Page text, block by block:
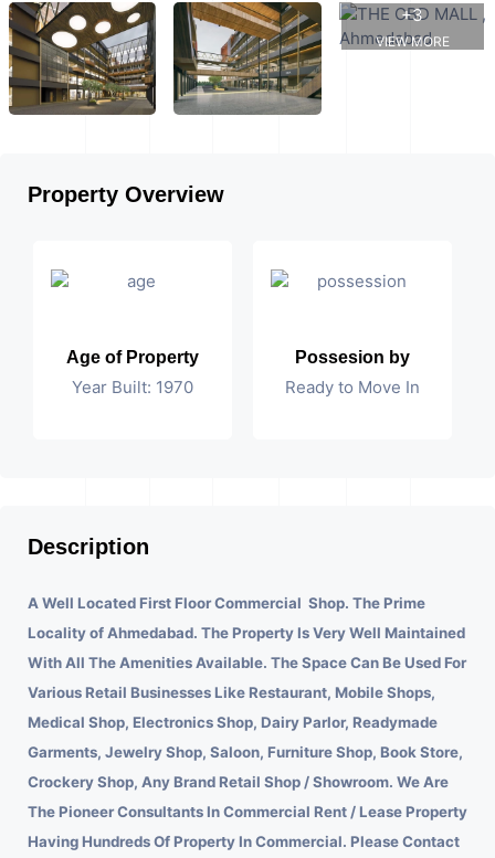
+3
VIEW MORE
Property Overview
Age of Property
Year Built: 1970
Possesion by
Ready to Move In
Description
A Well Located First Floor Commercial Shop. The Prime
Locality of Ahmedabad. The Property Is Very Well Maintained
With All The Amenities Available. The Space Can Be Used For
Various Retail Businesses Like Restaurant, Mobile Shops,
Medical Shop, Electronics Shop, Dairy Parlor, Readymade
Garments, Jewelry Shop, Saloon, Furniture Shop, Book Store,
Crockery Shop, Any Brand Retail Shop / Showroom. We Are
The Pioneer Consultants In Commercial Rent / Lease Property
Having Hundreds Of Property In Commercial. Please Contact